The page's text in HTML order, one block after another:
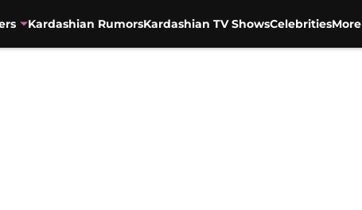
Kardashian RumorsKardashian TV ShowsCelebritiesMore